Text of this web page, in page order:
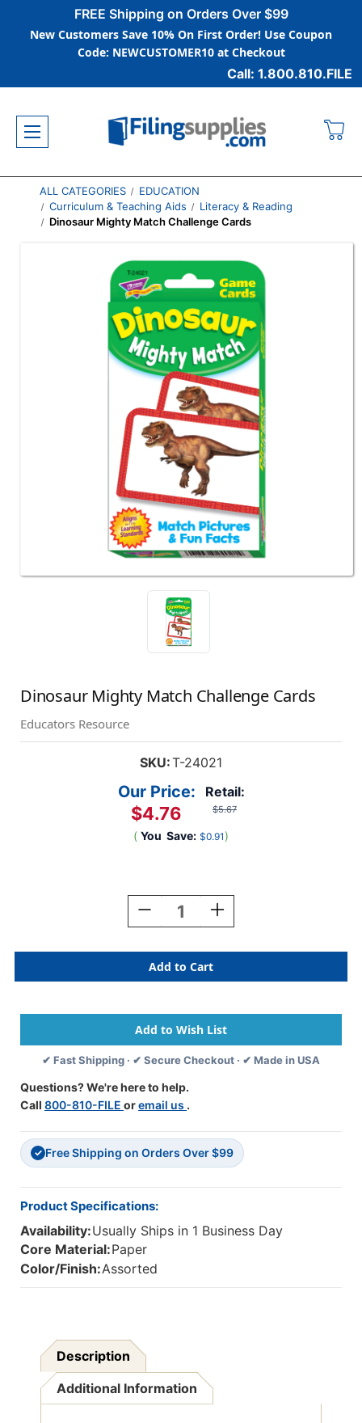
FREE Shipping on Orders Over $99
New Customers Save 10% On First Order! Use Coupon
Code: NEWCUSTOMER10 at Checkout
Call: 1.800.810.FILE
ALL CATEGORIES
EDUCATION
Curriculum & Teaching Aids
Literacy & Reading
Dinosaur Mighty Match Challenge Cards
Dinosaur Mighty Match Challenge Cards
Educators Resource
SKU:T-24021
Retail:
$5.67
Our Price:
$4.76
( You Save: $0.91 )
Decrease
Quantity
Dinosaur
Mighty
Match
Cards
Increase
Quantity
Dinosaur
Mighty
Match
Cards
✔ Fast Shipping · ✔ Secure Checkout · ✔ Made in USA
Questions? We're here to help.
Call 800-810-FILE oremail us .
✓ Free Shipping on Orders Over $99
Product Specifications:
Availability:Usually Ships in 1 Business Day
Core Material:Paper
Color/Finish:Assorted
Description
Additional Information